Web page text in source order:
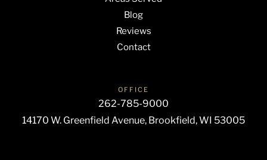
Blog
Reviews
Contact
OFFICE
262-785-9000
14170 W. Greenfield Avenue, Brookfield, WI 53005